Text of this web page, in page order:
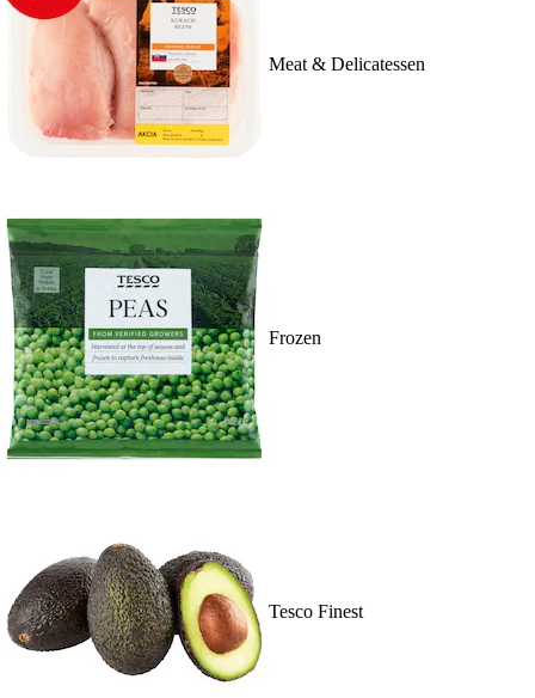
Meat & Delicatessen
Frozen
Tesco Finest